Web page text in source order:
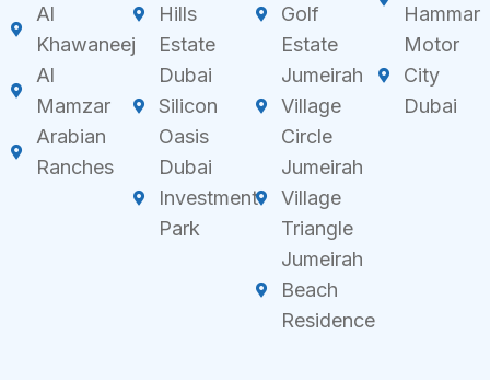
Al
Khawaneej
Al
Mamzar
Arabian
Ranches
Hills
Estate
Dubai
Silicon
Oasis
Dubai
Investment
Park
Golf
Estate
Jumeirah
Village
Circle
Jumeirah
Village
Triangle
Jumeirah
Beach
Residence
Hammar
Motor
City
Dubai